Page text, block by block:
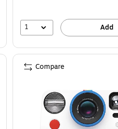
1 Add
Compare